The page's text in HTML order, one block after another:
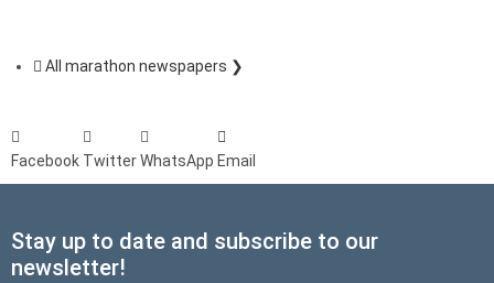
All marathon newspapers ❯
Facebook TwitterWhatsApp Email
Stay up to date and subscribe to our
newsletter!